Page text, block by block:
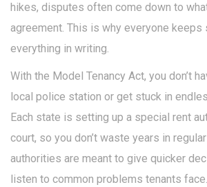
hikes, disputes often come down to
agreement. This is why everyone
everything in writing.
With the Model Tenancy Act, you don’t
local police station or get stuck in
Each state is setting up a special rent
court, so you don’t waste years in
authorities are meant to give quicker
listen to common problems tenants face.